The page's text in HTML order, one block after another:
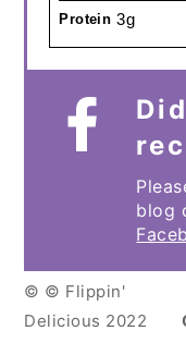
Protein 3g
blog
© © Flippin'
Delicious 2022